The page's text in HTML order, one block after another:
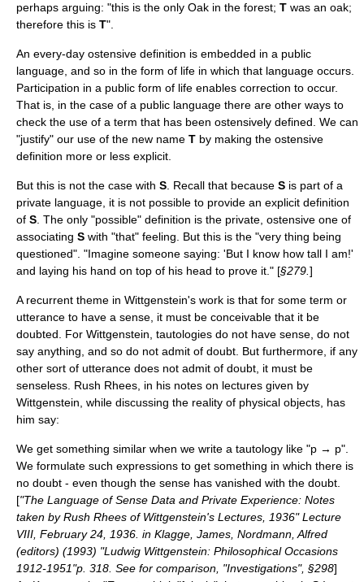
perhaps arguing: "this is the only Oak in the forest; T was an oak;
therefore this is T".
An every-day ostensive definition is embedded in a public
language, and so in the form of life in which that language occurs.
Participation in a public form of life enables correction to occur.
That is, in the case of a public language there are other ways to
check the use of a term that has been ostensively defined. We can
"justify" our use of the new name T by making the ostensive
definition more or less explicit.
But this is not the case with S . Recall that because S is part of a
private language, it is not possible to provide an explicit definition
of S . The only "possible" definition is the private, ostensive one of
associating S with "that" feeling. But this is the "very thing being
questioned". "Imagine someone saying: 'But I know how tall I am!'
and laying his hand on top of his head to prove it." [§279. ]
A recurrent theme in Wittgenstein's work is that for some term or
utterance to have a sense, it must be conceivable that it be
doubted. For Wittgenstein, tautologies do not have sense, do not
say anything, and so do not admit of doubt. But furthermore, if any
other sort of utterance does not admit of doubt, it must be
senseless. Rush Rhees , in his notes on lectures given by
Wittgenstein, while discussing the reality of physical objects, has
him say:
We get something similar when we write a tautology like "p → p".
We formulate such expressions to get something in which there is
no doubt - even though the sense has vanished with the doubt.
["The Language of Sense Data and Private Experience: Notes
taken by Rush Rhees of Wittgenstein's Lectures, 1936" Lecture
VIII, February 24, 1936. in Klagge, James, Nordmann, Alfred
(editors) (1993) "Ludwig Wittgenstein: Philosophical Occasions
1912-1951"p. 318. See for comparison, "Investigations", §298]